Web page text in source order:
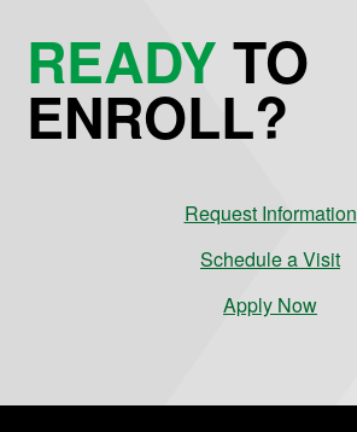
READYTO
ENROLL?
Request Information
Schedule a Visit
Apply Now